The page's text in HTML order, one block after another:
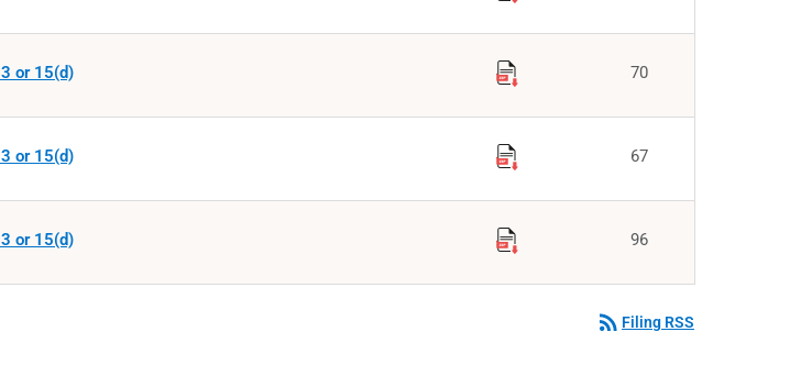
or 15(d) 70
or 15(d) 67
or 15(d) 96
rss_feed Filing RSS